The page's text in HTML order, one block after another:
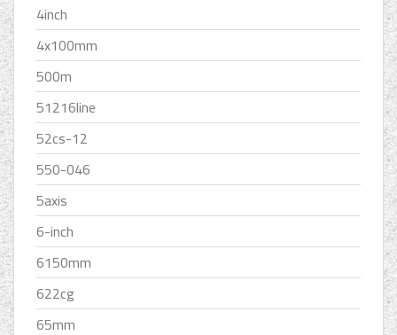
4inch
4x100mm
500m
51216line
52cs-12
550-046
5axis
6-inch
6150mm
622cg
65mm